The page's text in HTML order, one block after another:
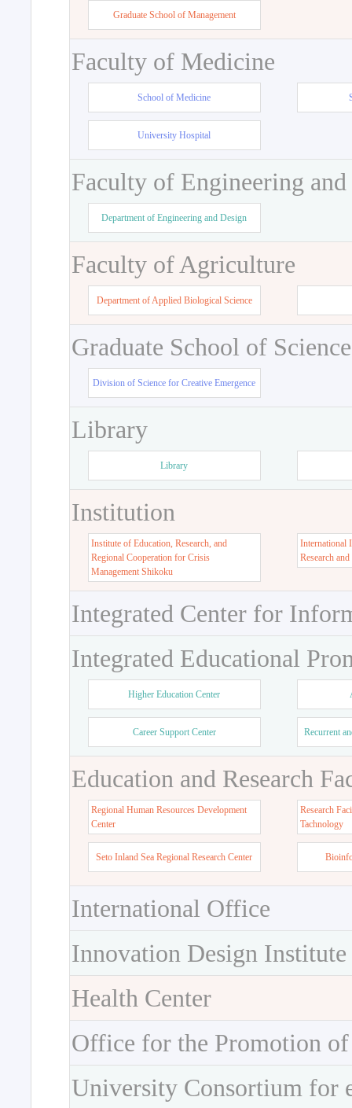
Graduate School of Management
Faculty of Medicine
School of Medicine
University Hospital
Faculty of Engineering
Department of Engineering and Design
Faculty of Agriculture
Department of Applied Biological Science
Graduate School of
Division of Science for Creative Emergence
Library
Library
Institution
Institute of Education, Research, and
Regional Cooperation for Crisis
Management Shikoku
International
Research
Integrated Center for
Integrated Educational
Higher Education Center
Career Support Center Recurrent
Education and Research
Regional Human Resources Development
Center
Research
Tachnology
Seto Inland Sea Regional Research Center
International Office
Innovation Design Institute
Health Center
Office for the Promotion
University Consortium for